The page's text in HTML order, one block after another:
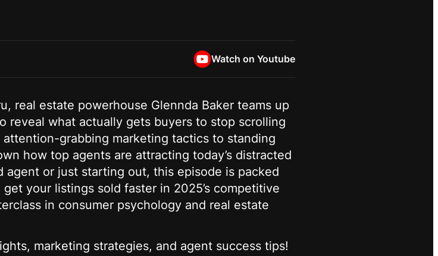
Watch on Youtube
real estate powerhouse Glennda Baker teams up
reveal what actually gets buyers to stop scrolling
attention-grabbing marketing tactics to standing
how top agents are attracting today’s distracted
agent or just starting out, this episode is packed
your listings sold faster in 2025’s competitive
in consumer psychology and real estate
marketing strategies, and agent success tips!